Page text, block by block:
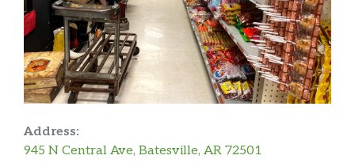
Address:
945 N Central Ave, Batesville, AR 72501